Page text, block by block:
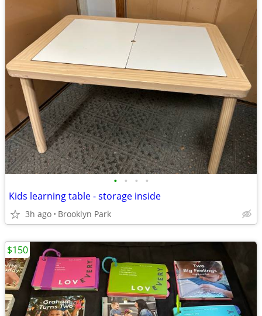
• • • •
Kids learning table - storage inside
3h ago Brooklyn Park
$150